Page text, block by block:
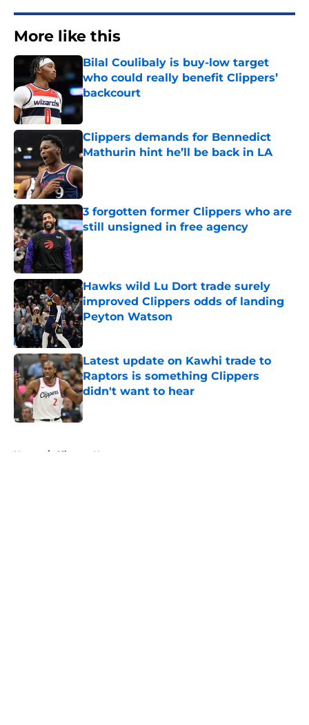
More like this
Bilal Coulibaly is buy-low target
who could really benefit Clippers’
backcourt
Published by on Invalid Date
Clippers demands for Bennedict
Mathurin hint he’ll be back in LA
Published by on Invalid Date
3 forgotten former Clippers who are
still unsigned in free agency
Published by on Invalid Date
Hawks wild Lu Dort trade surely
improved Clippers odds of landing
Peyton Watson
Published by on Invalid Date
Latest update on Kawhi trade to
Raptors is something Clippers
didn't want to hear
Published by on Invalid Date
Home / Clippers News